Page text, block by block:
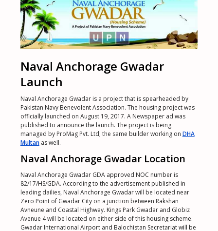
Naval Anchorage Gwadar
Launch
Naval Anchorage Gwadar is a project that is spearheaded by
Pakistan Navy Benevolent Association. The housing project was
officially launched on August 19, 2017. A Newspaper ad was
published to announce the launch. The project is being
managed by ProMag Pvt. Ltd; the same builder working on DHA
Multanas well.
Naval Anchorage Gwadar Location
Naval Anchorage Gwadar GDA approved NOC number is
82/17/HS/GDA. According to the advertisement published in
leading dailies, Naval Anchorage Gwadar will be located near
Zero Point of Gwadar City on a junction between Rakshan
Avneune and Coastal Highway. Kings Park Gwadar and Globiz
Avenue 4 will be located on either side of this housing scheme.
Gwadar International Airport and Balochistan Secretariat will be